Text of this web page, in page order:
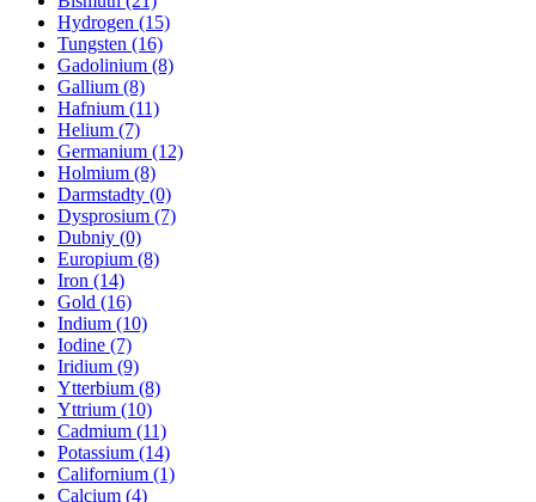
Hydrogen (15)
Tungsten (16)
Gadolinium (8)
Gallium (8)
Hafnium (11)
Helium (7)
Germanium (12)
Holmium (8)
Darmstadty (0)
Dysprosium (7)
Dubniy (0)
Europium (8)
Iron (14)
Gold (16)
Indium (10)
Iodine (7)
Iridium (9)
Ytterbium (8)
Yttrium (10)
Cadmium (11)
Potassium (14)
Californium (1)
Calcium (4)